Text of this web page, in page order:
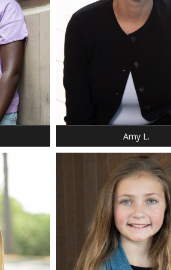
Amy L.